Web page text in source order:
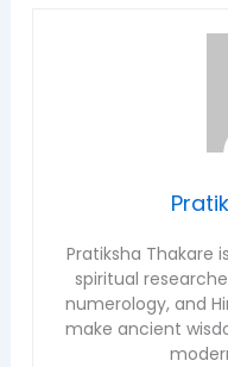
Pratiksha Thakare
spiritual
numerology, and
make ancient